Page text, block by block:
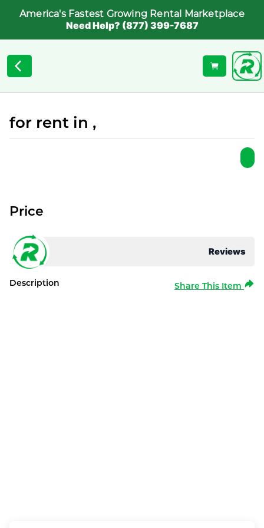
America's Fastest Growing Rental Marketplace
Need Help? (877) 399-7687
for rent in ,
Reviews
Price
Description Share This Item